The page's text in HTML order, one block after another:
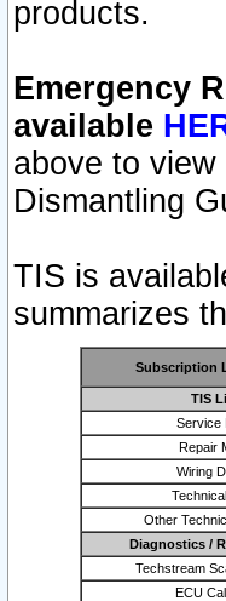
products.
Emergency
available
above to
Dismantling
TIS is
summarizes
Subscription
TIS
Service
Repair
Wiring
Other
Diagnostics /
Techstream
ECU